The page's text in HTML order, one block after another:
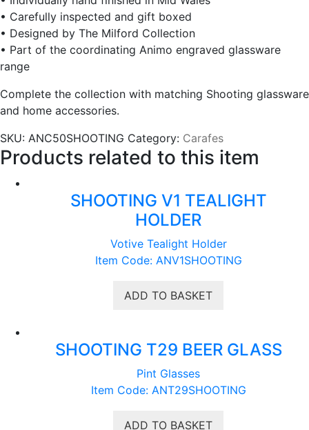
• Carefully inspected and gift boxed
• Designed by The Milford Collection
• Part of the coordinating Animo engraved glassware
range
Complete the collection with matching Shooting glassware
and home accessories.
SKU: ANC50SHOOTING Category: Carafes
Products related to this item
SHOOTING V1 TEALIGHT
HOLDER
Votive Tealight Holder
Item Code: ANV1SHOOTING
ADD TO BASKET
SHOOTING T29 BEER GLASS
Pint Glasses
Item Code: ANT29SHOOTING
ADD TO BASKET